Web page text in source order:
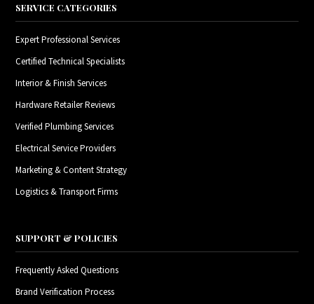
SERVICE CATEGORIES
Expert Professional Services
Certified Technical Specialists
Interior & Finish Services
Hardware Retailer Reviews
Verified Plumbing Services
Electrical Service Providers
Marketing & Content Strategy
Logistics & Transport Firms
SUPPORT & POLICIES
Frequently Asked Questions
Brand Verification Process